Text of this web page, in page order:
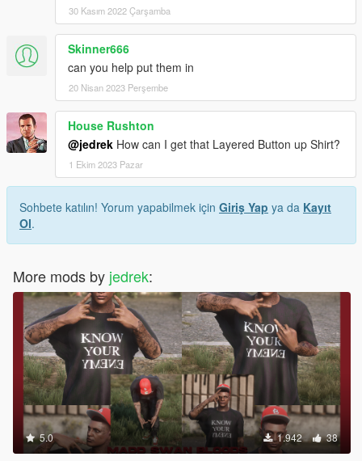
30 Kasım 2022 Çarşamba
Skinner666
can you help put them in
20 Nisan 2023 Perşembe
House Rushton
@jedrek How can I get that Layered Button up Shirt?
1 Ekim 2023 Pazar
Sohbete katılın! Yorum yapabilmek için Giriş Yap ya da Kayıt
Ol.
More mods by jedrek:
5.0 1.942 38